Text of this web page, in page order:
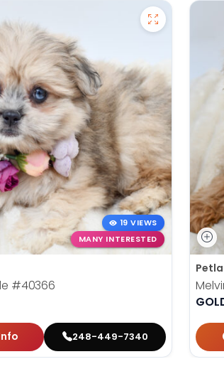
19 VIEWS
MANY INTERESTED
#40366
248-449-7340